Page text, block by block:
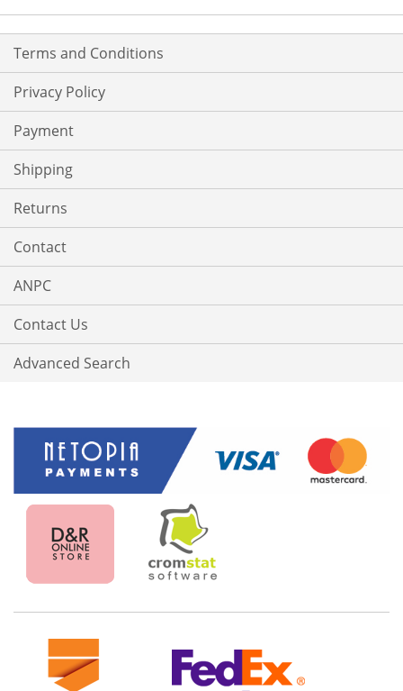
Terms and Conditions
Privacy Policy
Payment
Shipping
Returns
Contact
ANPC
Contact Us
Advanced Search